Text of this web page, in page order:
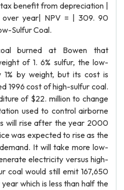
benefit from depreciation |
over year| NPV = | 309. 90
Sulfur Coal.
burned at Bowen that
of 1. 6% sulfur, the low-
1% by weight, but its cost is
1996 cost of high-sulfur coal.
of $22. million to change
used to control airborne
will rise after the year 2000
was expected to rise as the
It will take more low-
electricity versus high-
coal would still emit 167,650
which is less than half the